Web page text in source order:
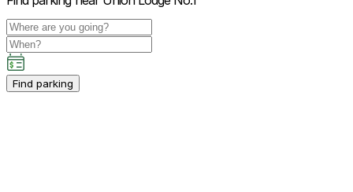
Find parking